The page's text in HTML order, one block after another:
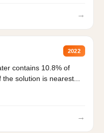
→
2022
contains 10.8% of
solution is nearest...
→